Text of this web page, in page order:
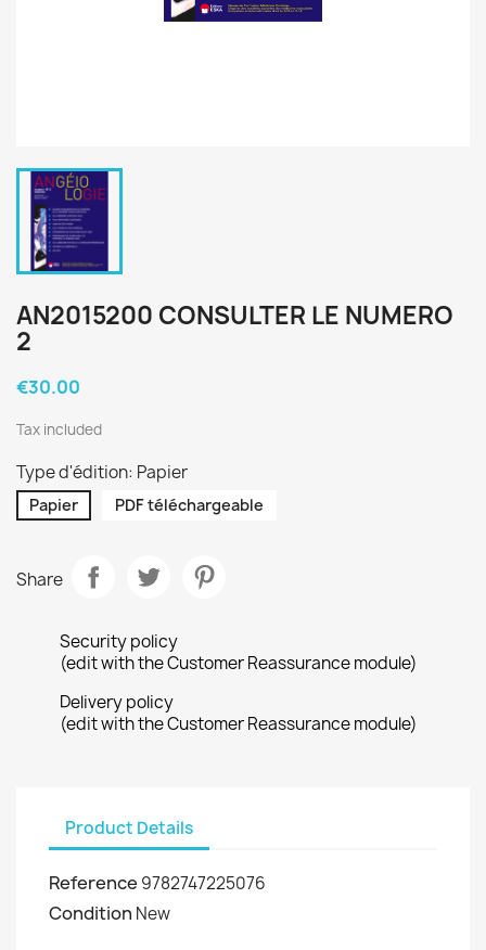
AN2015200 CONSULTER LE NUMERO
2
€30.00
Tax included
Type d'édition: Papier
Papier PDF téléchargeable
Share
Security policy
(edit with the Customer Reassurance module)
Delivery policy
(edit with the Customer Reassurance module)
Product Details
Reference 9782747225076
Condition New